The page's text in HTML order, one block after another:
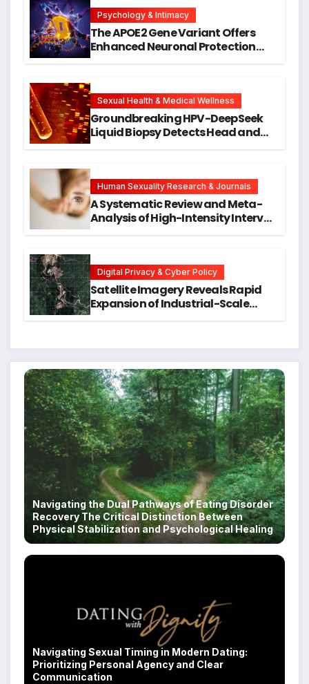
Psychology & Intimacy
The APOE2 Gene Variant Offers
Enhanced Neuronal Protection
Research
Sexual Health & Medical Wellness
Groundbreaking HPV-DeepSeek
Liquid Biopsy Detects Head and
Human Sexuality Research & Journals
A Systematic Review and Meta-
Analysis of High-Intensity Interval
Digital Privacy & Cyber Policy
Satellite Imagery Reveals Rapid
Expansion of Industrial-Scale
Navigating the Dual Pathways of Eating Disorder
Recovery The Critical Distinction Between
Physical Stabilization and Psychological Healing
Navigating Sexual Timing in Modern Dating:
Prioritizing Personal Agency and Clear
Communication